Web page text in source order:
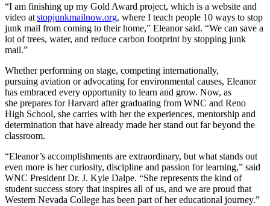
“I am finishing up my Gold Award project, which is a website and
video atstopjunkmailnow.org, where I teach people 10 ways to stop
junk mail from coming to their home,” Eleanor said. “We can save a
lot of trees, water, and reduce carbon footprint by stopping junk
mail.”
Whether performing on stage, competing internationally,
pursuing aviation or advocating for environmental causes, Eleanor
has embraced every opportunity to learn and grow. Now, as
she prepares for Harvard after graduating from WNC and Reno
High School, she carries with her the experiences, mentorship and
determination that have already made her stand out far beyond the
classroom.
“Eleanor’s accomplishments are extraordinary, but what stands out
even more is her curiosity, discipline and passion for learning,” said
WNC President Dr. J. Kyle Dalpe. “She represents the kind of
student success story that inspires all of us, and we are proud that
Western Nevada College has been part of her educational journey.”